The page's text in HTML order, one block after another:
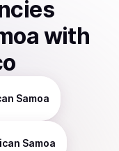
with
Samoa
Samoa